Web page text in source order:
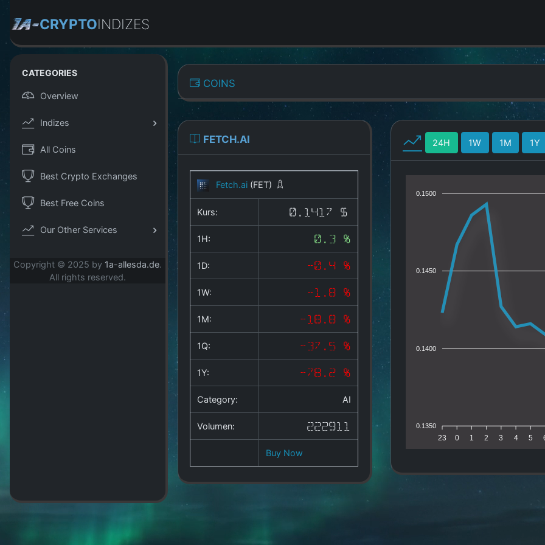
CRYPTOINDIZES
CATEGORIES
Overview
Indizes
All Coins
Best Crypto Exchanges
Best Free Coins
Our Other Services
Copyright © 2025 by 1a-allesda.de.
All rights reserved.
COINS
FETCH.AI
Fetch.ai (FET)
Kurs: 0.1417 $
1H: 0.3 %
1D: -0.4 %
1W: -1.8 %
1M: -18.8 %
1Q: -37.5 %
1Y: -78.2 %
Category: AI
Volumen: 222911
Buy Now
24H 1W 1M 1Y
0.1500
0.1450
0.1400
0.1350
23 0 1 2 3 4 5